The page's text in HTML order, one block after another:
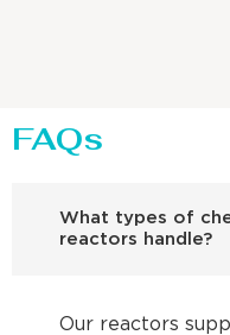
FAQs
What types of
reactors handle?
Our reactors